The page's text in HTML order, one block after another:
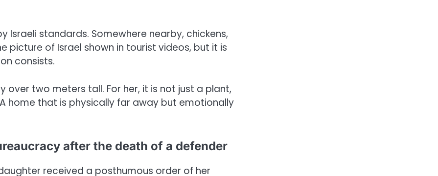
Israeli standards. Somewhere nearby, chickens,
picture of Israel shown in tourist videos, but it is
consists.
over two meters tall. For her, it is not just a plant,
home that is physically far away but emotionally
after the death of a defender
received a posthumous order of her